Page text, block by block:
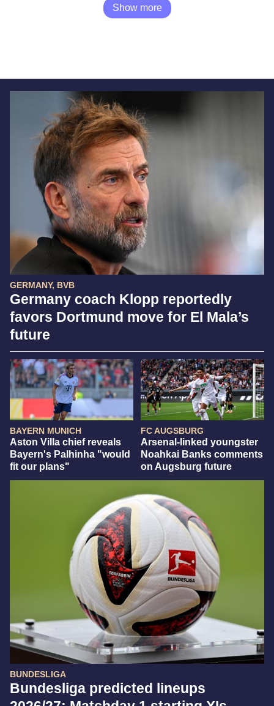
GERMANY, BVB
Germany coach Klopp reportedly
favors Dortmund move for El Mala’s
future
BAYERN MUNICH
Aston Villa chief reveals
Bayern's Palhinha "would
fit our plans"
FC AUGSBURG
Arsenal-linked youngster
Noahkai Banks comments
on Augsburg future
BUNDESLIGA
Bundesliga predicted lineups
Show more